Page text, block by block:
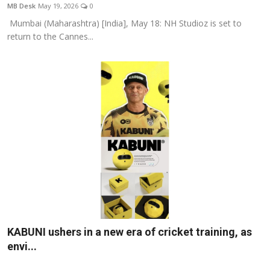
MB Desk May 19, 2026 0
Mumbai (Maharashtra) [India], May 18: NH Studioz is set to
return to the Cannes...
KABUNI ushers in a new era of cricket training, as
envi...